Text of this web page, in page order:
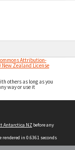
Attribution-
Zealand License
others as long as you
way or use it
Antarctica NZ before any
rendered in 0.6361 seconds